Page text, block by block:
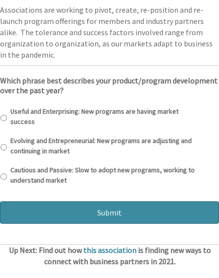
Associations are working to pivot, create, re-position and re-
launch program offerings for members and industry partners
alike. The tolerance and success factors involved range from
organization to organization, as our markets adapt to business
in the pandemic.
Which phrase best describes your product/program development
over the past year?
Useful and Enterprising: New programs are having market
success
Evolving and Entrepreneurial: New programs are adjusting and
continuing in market
Cautious and Passive: Slow to adopt new programs, working to
understand market
Up Next: Find out howthis associationis finding new ways to
connect with business partners in 2021.